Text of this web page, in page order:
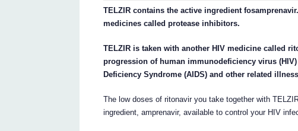
TELZIR contains the active ingredient
medicines called protease inhibitors.
TELZIR is taken with another HIV medicine called
progression of human immunodeficiency virus
Deficiency Syndrome (AIDS) and other related
The low doses of ritonavir you take together with
ingredient, amprenavir, available to control your HIV